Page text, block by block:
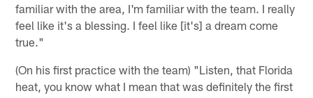
familiar with the area, I'm familiar with the team. I really
feel like it's a blessing. I feel like [it's] a dream come
true."
(On his first practice with the team) "Listen, that Florida
heat, you know what I mean that was definitely the first